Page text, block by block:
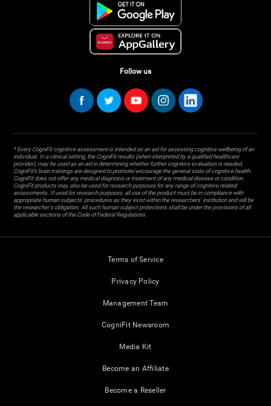
Follow us
* Every CogniFit cognitive assessment is intended as an aid for assessing cognitive wellbeing of an
individual. In a clinical setting, the CogniFit results (when interpreted by a qualified healthcare
provider), may be used as an aid in determining whether further cognitive evaluation is needed.
CogniFit’s brain trainings are designed to promote/encourage the general state of cognitive health.
CogniFit does not offer any medical diagnosis or treatment of any medical disease or condition.
CogniFit products may also be used for research purposes for any range of cognitive related
assessments. If used for research purposes, all use of the product must be in compliance with
appropriate human subjects' procedures as they exist within the researchers' institution and will be
the researcher's obligation. All such human subject protections shall be under the provisions of all
applicable sections of the Code of Federal Regulations.
Terms of Service
Privacy Policy
Management Team
CogniFit Newsroom
Media Kit
Become an Affiliate
Become a Reseller